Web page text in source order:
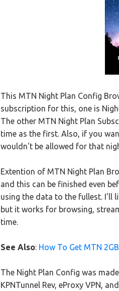
This MTN Night Plan Config
subscription for this, one is
The other MTN Night Plan
time as the first. Also, if you
wouldn't be allowed for that
Extention of MTN Night Plan
and this can be finished even
using the data to the fullest. I'll
but it works for browsing,
time.
See Also: How To Get MTN
The Night Plan Config was
KPNTunnel Rev, eProxy VPN,